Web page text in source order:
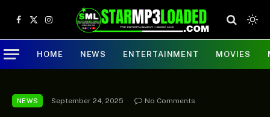
Facebook
X
(Twitter)
Instagram
HOME NEWS ENTERTAINMENT MOVIES
NEWS September 24, 2025 No Comments